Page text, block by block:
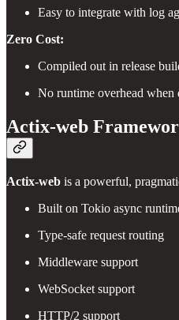
Easy to integrate with log
Zero Cost:
Compiled out in release
No runtime overhead when
Actix-web
Actix-web is a powerful,
Built on Tokio async
Type-safe request routing
Middleware support
WebSocket support
HTTP/2 support